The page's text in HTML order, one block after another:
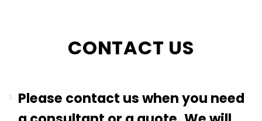
CONTACT US
Please contact us when you need